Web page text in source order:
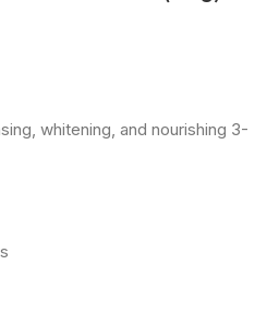
whitening, and nourishing 3-